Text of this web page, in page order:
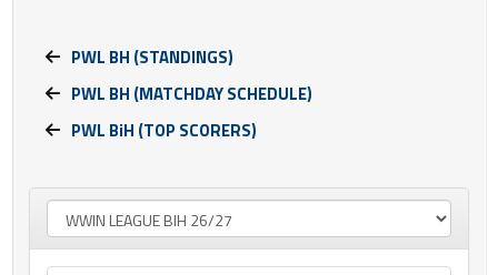
PWL BH (STANDINGS)
PWL BH (MATCHDAY SCHEDULE)
PWL BiH (TOP SCORERS)